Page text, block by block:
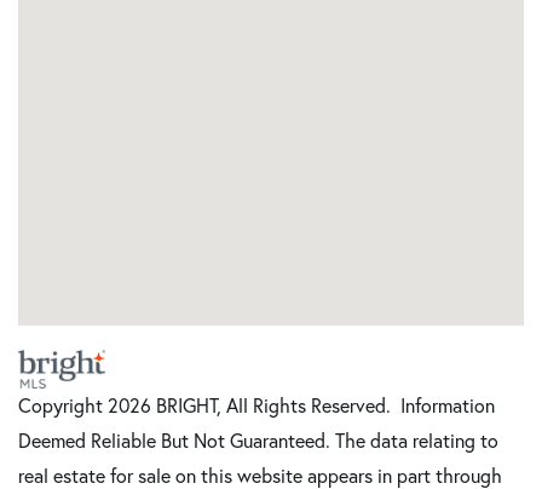
Copyright 2026 BRIGHT, All Rights Reserved. Information
Deemed Reliable But Not Guaranteed. The data relating to
real estate for sale on this website appears in part through